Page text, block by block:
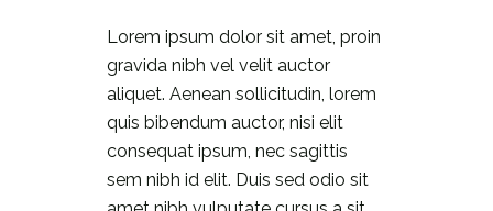
Lorem ipsum dolor sit amet, proin
gravida nibh vel velit auctor
aliquet. Aenean sollicitudin, lorem
quis bibendum auctor, nisi elit
consequat ipsum, nec sagittis
sem nibh id elit. Duis sed odio sit